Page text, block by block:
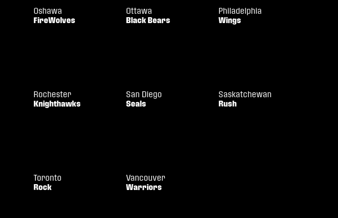
Oshawa
FireWolves
Ottawa
Black Bears
Philadelphia
Wings
Rochester
Knighthawks
San Diego
Seals
Saskatchewan
Rush
Toronto
Rock
Vancouver
Warriors